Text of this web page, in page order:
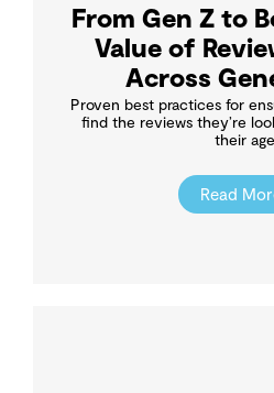
From Gen Z to
Value of
Across
Proven best practices for
find the reviews they’re
their
Read